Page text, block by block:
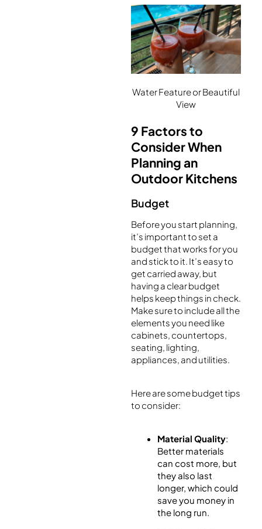
Water Feature or Beautiful
View
9 Factors to
Consider When
Planning an
Outdoor Kitchens
Budget
Before you start planning,
it’s important to set a
budget that works for you
and stick to it. It’s easy to
get carried away, but
having a clear budget
helps keep things in check.
Make sure to include all the
elements you need like
cabinets, countertops,
seating, lighting,
appliances, and utilities.
Here are some budget tips
to consider:
Material Quality:
Better materials
can cost more, but
they also last
longer, which could
save you money in
the long run.